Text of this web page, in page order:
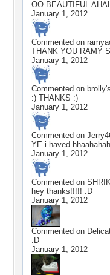
OO BEAUTIFUL
January 1, 2012
Commented on
THANK YOU RAMY
January 1, 2012
Commented on brolly
:) THANKS :)
January 1, 2012
Commented on
YE i haved
January 1, 2012
Commented on
hey thanks!!!!! :D
January 1, 2012
Commented on
:D
January 1, 2012